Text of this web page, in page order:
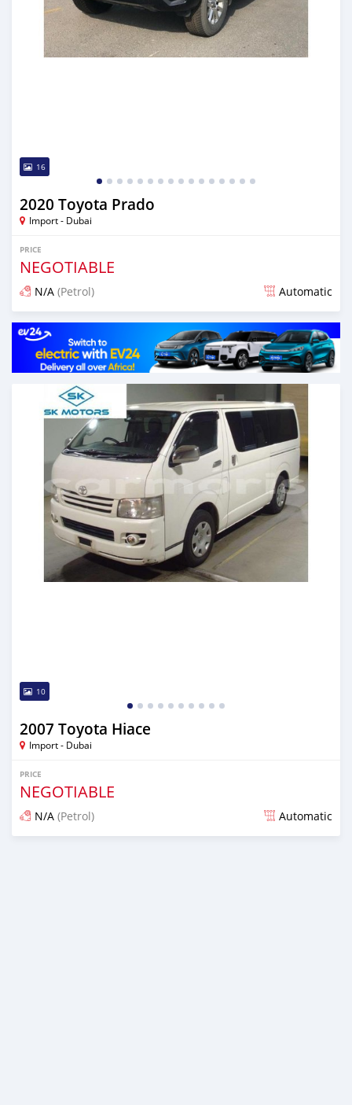
16
2020 Toyota Prado
Import - Dubai
PRICE
NEGOTIABLE
N/A (Petrol) Automatic
Posted almost 6 years ago
10
2007 Toyota Hiace
Import - Dubai
PRICE
NEGOTIABLE
N/A (Petrol) Automatic